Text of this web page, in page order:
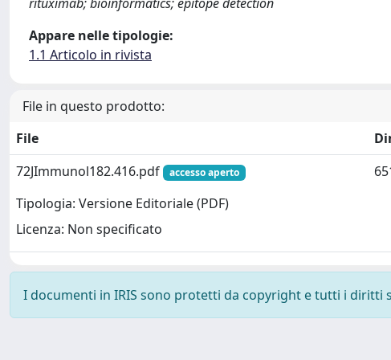
Appare nelle tipologie:
1.1 Articolo in rivista
File in questo prodotto:
File
72JImmunol182.416.pdf
accesso aperto
Tipologia: Versione Editoriale (PDF)
Licenza: Non specificato
I documenti in IRIS sono protetti da copyright e tutti i diritti